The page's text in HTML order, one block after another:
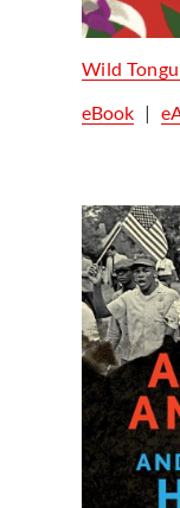
Wild
eBook|